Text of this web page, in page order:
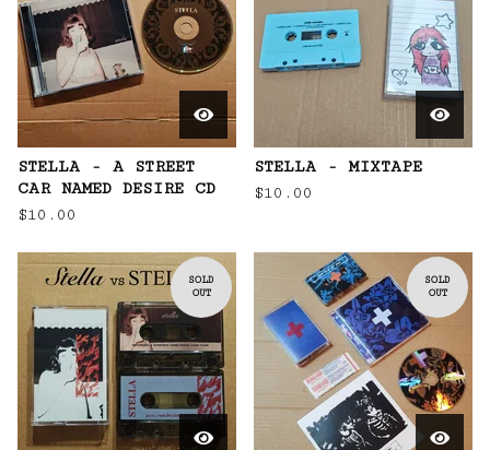
STELLA - A STREET
CAR NAMED DESIRE CD
$10.00
STELLA - MIXTAPE
$10.00
SOLD
OUT
SOLD
OUT